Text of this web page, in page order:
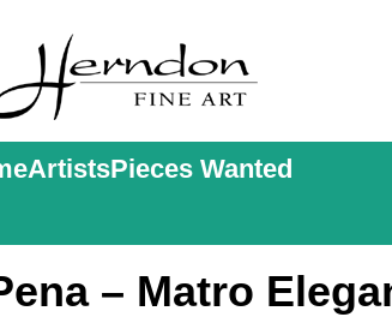
ArtistsPieces Wanted
– Matro